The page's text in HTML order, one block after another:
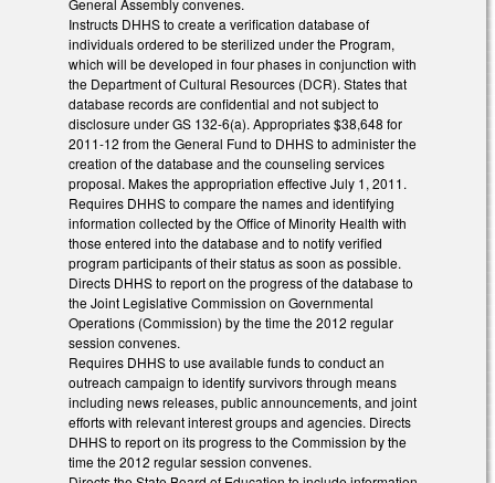
General Assembly convenes.
Instructs DHHS to create a verification database of
individuals ordered to be sterilized under the Program,
which will be developed in four phases in conjunction with
the Department of Cultural Resources (DCR). States that
database records are confidential and not subject to
disclosure under GS 132-6(a). Appropriates $38,648 for
2011-12 from the General Fund to DHHS to administer the
creation of the database and the counseling services
proposal. Makes the appropriation effective July 1, 2011.
Requires DHHS to compare the names and identifying
information collected by the Office of Minority Health with
those entered into the database and to notify verified
program participants of their status as soon as possible.
Directs DHHS to report on the progress of the database to
the Joint Legislative Commission on Governmental
Operations (Commission) by the time the 2012 regular
session convenes.
Requires DHHS to use available funds to conduct an
outreach campaign to identify survivors through means
including news releases, public announcements, and joint
efforts with relevant interest groups and agencies. Directs
DHHS to report on its progress to the Commission by the
time the 2012 regular session convenes.